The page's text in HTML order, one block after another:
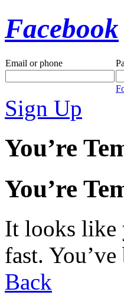
Facebook
Email or phone
Sign Up
You’re
You’re
It looks like
fast.
Back